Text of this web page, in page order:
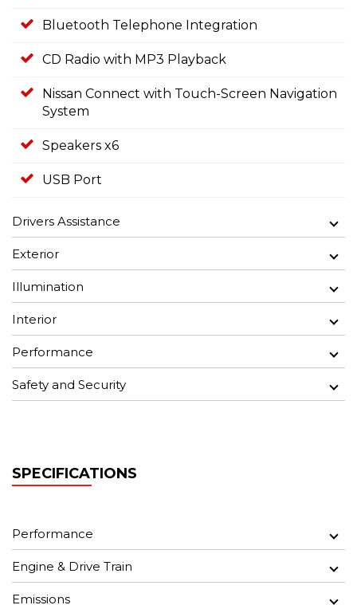
Bluetooth Telephone Integration
CD Radio with MP3 Playback
Nissan Connect with Touch-Screen Navigation
System
Speakers x6
USB Port
Drivers Assistance
Exterior
Illumination
Interior
Performance
Safety and Security
SPECIFICATIONS
Performance
Engine & Drive Train
Emissions